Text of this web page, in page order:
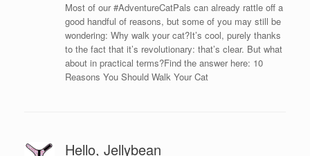
Most of our ‪#‎AdventureCatPals‬ can already rattle off a
good handful of reasons, but some of you may still be
wondering: Why walk your cat?It’s cool, purely thanks
to the fact that it’s revolutionary: that’s clear. But what
about in practical terms?Find the answer here: 10
Reasons You Should Walk Your Cat
Hello, Jellybean